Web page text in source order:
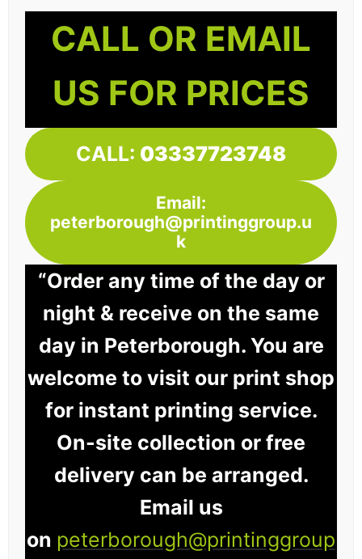
CALL OR EMAIL
US FOR PRICES
CALL: 03337723748
Email:
peterborough@printinggroup.u
k
“Order any time of the day or
night & receive on the same
day in Peterborough. You are
welcome to visit our print shop
for instant printing service.
On-site collection or free
delivery can be arranged.
Email us
on peterborough@printinggroup